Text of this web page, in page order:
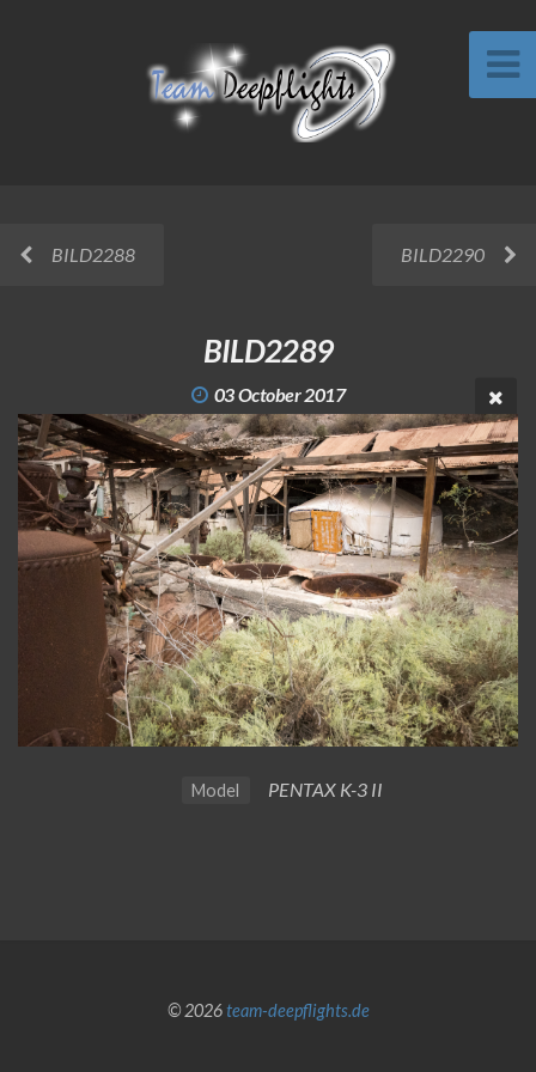
BILD2288 BILD2290
BILD2289
03 October 2017
Model PENTAX K-3 II
© 2026team-deepflights.de